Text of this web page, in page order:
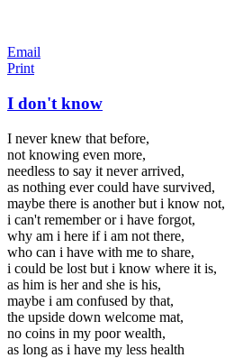
Email
Print
I don't know
I never knew that before,
not knowing even more,
needless to say it never arrived,
as nothing ever could have survived,
maybe there is another but i know not,
i can't remember or i have forgot,
why am i here if i am not there,
who can i have with me to share,
i could be lost but i know where it is,
as him is her and she is his,
maybe i am confused by that,
the upside down welcome mat,
no coins in my poor wealth,
as long as i have my less health